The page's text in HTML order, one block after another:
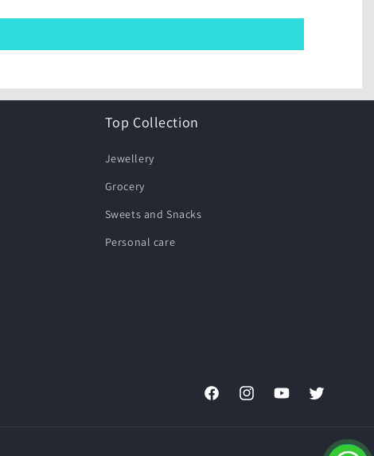
Top Collection
Jewellery
Grocery
Sweets and Snacks
Personal care
FacebookInstagramYouTubeTwitter